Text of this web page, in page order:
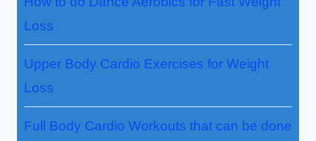
Loss
Upper Body Cardio Exercises for Weight
Loss
Full Body Cardio Workouts that can be done